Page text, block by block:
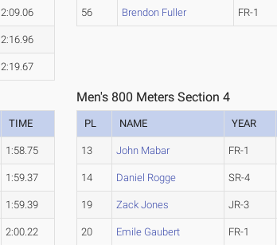
2:09.06
2:16.96
2:19.67
56 Brendon Fuller FR-1
TIME
1:58.75
1:59.37
1:59.39
2:00.22
Men's 800 Meters Section 4
PL NAME YEAR
13 John Mabar FR-1
14 Daniel Rogge SR-4
19 Zack Jones JR-3
20 Emile Gaubert FR-1